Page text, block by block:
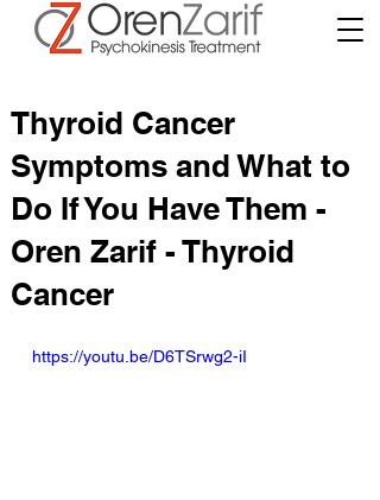
Thyroid Cancer
Symptoms and What to
Do If You Have Them -
Oren Zarif - Thyroid
Cancer
https://youtu.be/D6TSrwg2-iI